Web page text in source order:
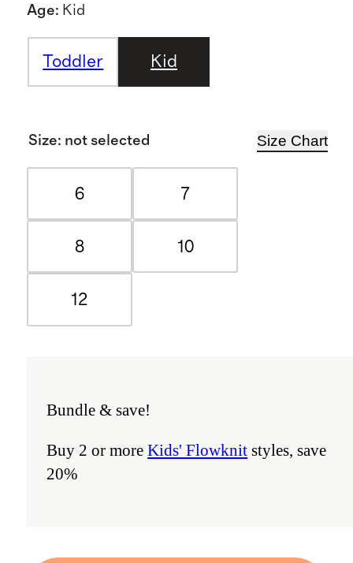
Age: Kid
Toddler Kid
Size: not selected Size Chart
6 7
8 10
12
Bundle & save!
Buy 2 or moreKids' Flowknit styles, save
20%